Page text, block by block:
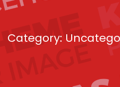
Category: